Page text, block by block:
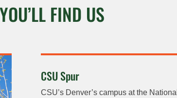
FIND US
CSU Spur
CSU’s Denver’s campus at the